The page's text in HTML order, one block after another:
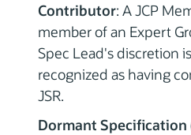
Contributor: A JCP
member of an Expert
Spec Lead's discretion
recognized as having
JSR.
Dormant